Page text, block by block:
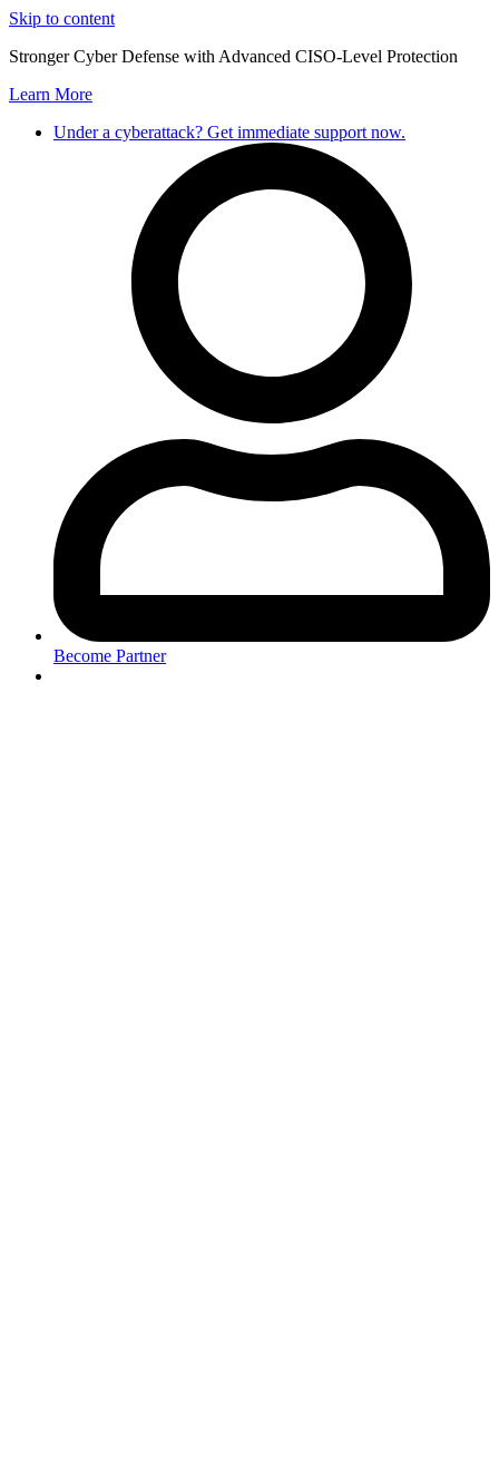
Skip to content
Stronger Cyber Defense with Advanced CISO-Level Protection
Learn More
Under a cyberattack? Get immediate support now.
Become Partner